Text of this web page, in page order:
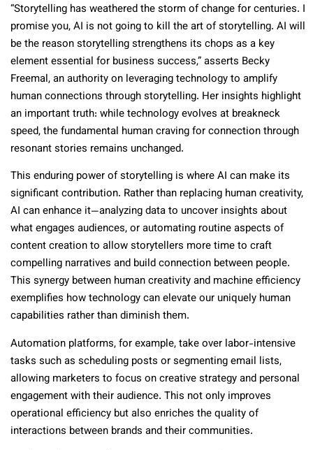
“Storytelling has weathered the storm of change for centuries. I
promise you, AI is not going to kill the art of storytelling. AI will
be the reason storytelling strengthens its chops as a key
element essential for business success,” asserts Becky
Freemal, an authority on leveraging technology to amplify
human connections through storytelling. Her insights highlight
an important truth: while technology evolves at breakneck
speed, the fundamental human craving for connection through
resonant stories remains unchanged.
This enduring power of storytelling is where AI can make its
significant contribution. Rather than replacing human creativity,
AI can enhance it—analyzing data to uncover insights about
what engages audiences, or automating routine aspects of
content creation to allow storytellers more time to craft
compelling narratives and build connection between people.
This synergy between human creativity and machine efficiency
exemplifies how technology can elevate our uniquely human
capabilities rather than diminish them.
Automation platforms, for example, take over labor-intensive
tasks such as scheduling posts or segmenting email lists,
allowing marketers to focus on creative strategy and personal
engagement with their audience. This not only improves
operational efficiency but also enriches the quality of
interactions between brands and their communities.